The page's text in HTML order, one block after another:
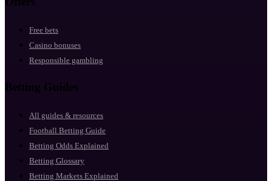
Free bets
Casino bonuses
Responsible gambling
Betting Guides
All guides & resources
Football Betting Guide
Betting Odds Explained
Betting Glossary
Betting Markets Explained